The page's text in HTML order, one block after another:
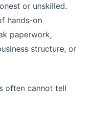
or unskilled.
hands-on
paperwork,
structure, or
often cannot tell